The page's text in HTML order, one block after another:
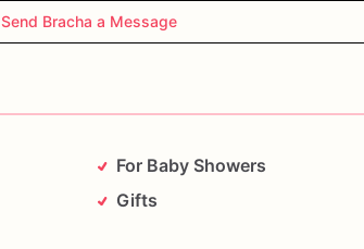
Send Bracha a Message
For Baby Showers
Gifts